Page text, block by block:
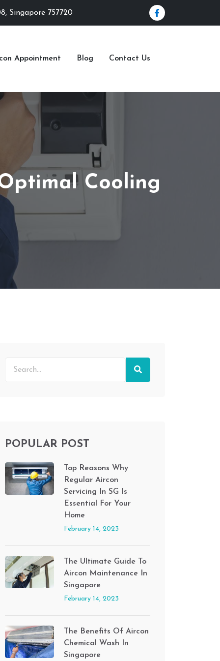
Singapore 757720
Appointment Blog Contact Us
Cooling
POPULAR POST
Top Reasons Why
Regular Aircon
Servicing In SG Is
Essential For Your
Home
February 14, 2023
The Ultimate Guide To
Aircon Maintenance In
Singapore
February 14, 2023
The Benefits Of Aircon
Chemical Wash In
Singapore